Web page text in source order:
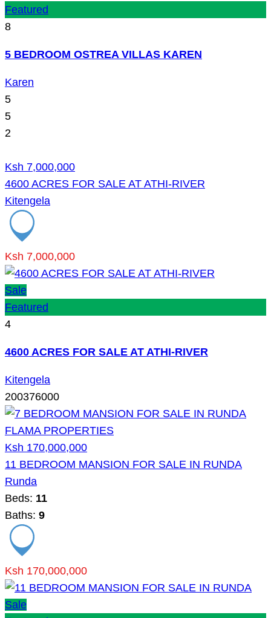
Featured
8
5 BEDROOM OSTREA VILLAS KAREN
Karen
5
5
2
Ksh 7,000,000
4600 ACRES FOR SALE AT ATHI-RIVER
Kitengela
Ksh 7,000,000
Sale
Featured
4
4600 ACRES FOR SALE AT ATHI-RIVER
Kitengela
200376000
Ksh 170,000,000
11 BEDROOM MANSION FOR SALE IN RUNDA
Runda
Beds: 11
Baths: 9
Ksh 170,000,000
Sale